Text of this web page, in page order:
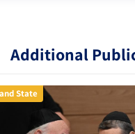
Additional
State